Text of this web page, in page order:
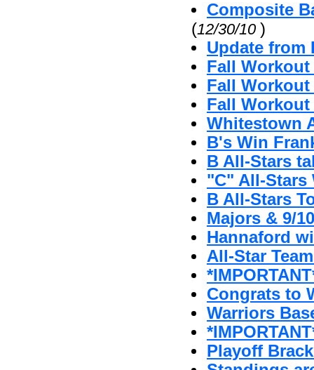
Composite
(12/30/10 )
Update from
Fall
Fall
Fall
Whitestown
B's Win
B All-Stars
"C" All-Stars
B All-Stars
Majors & 9/
Hannaford
All-Star
Congrats to
Warriors
Playoff